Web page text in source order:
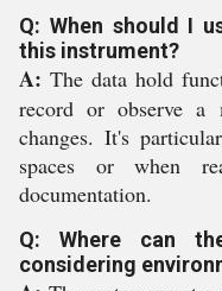
Q: When should I
this instrument?
A: The data hold
record or observe a
changes. It's
spaces or when
documentation.
Q: Where can
considering